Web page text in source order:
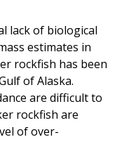
lack of biological
estimates in
rockfish has been
of Alaska.
are difficult to
rockfish are
of over-